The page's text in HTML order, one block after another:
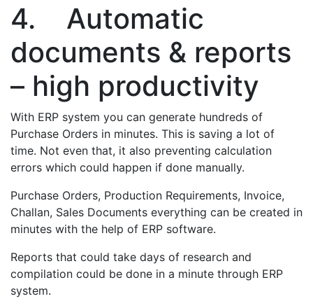
4. Automatic
documents & reports
– high productivity
With ERP system you can generate hundreds of
Purchase Orders in minutes. This is saving a lot of
time. Not even that, it also preventing calculation
errors which could happen if done manually.
Purchase Orders, Production Requirements, Invoice,
Challan, Sales Documents everything can be created in
minutes with the help of ERP software.
Reports that could take days of research and
compilation could be done in a minute through ERP
system.